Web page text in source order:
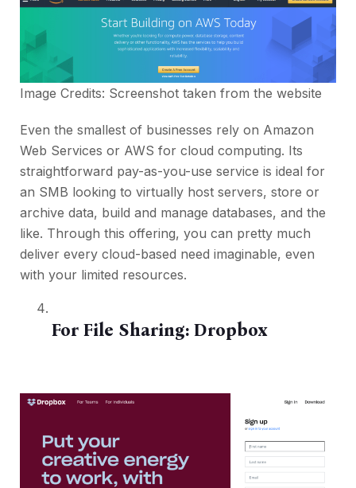
Image Credits: Screenshot taken from the website
Even the smallest of businesses rely on Amazon
Web Services or AWS for cloud computing. Its
straightforward pay-as-you-use service is ideal for
an SMB looking to virtually host servers, store or
archive data, build and manage databases, and the
like. Through this offering, you can pretty much
deliver every cloud-based need imaginable, even
with your limited resources.
For File Sharing: Dropbox